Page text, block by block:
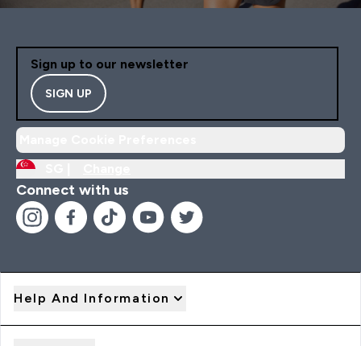
Sign up to our newsletter
SIGN UP
Connect with us
Help And Information